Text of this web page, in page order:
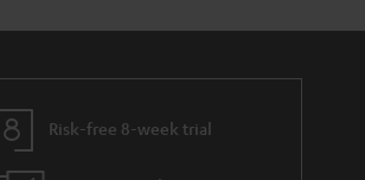
Risk-free 8-week trial